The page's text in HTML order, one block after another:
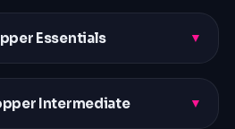
Essentials ▼
Intermediate ▼